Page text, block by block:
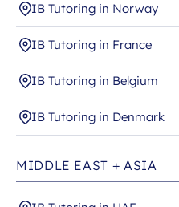
IB Tutoring in Norway
IB Tutoring in France
IB Tutoring in Belgium
IB Tutoring in Denmark
MIDDLE EAST + ASIA